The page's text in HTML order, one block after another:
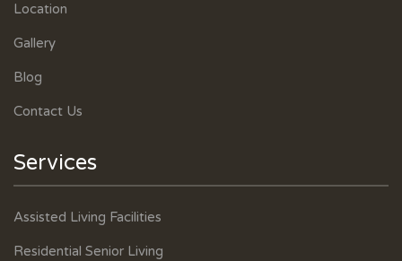
Location
Gallery
Blog
Contact Us
Services
Assisted Living Facilities
Residential Senior Living